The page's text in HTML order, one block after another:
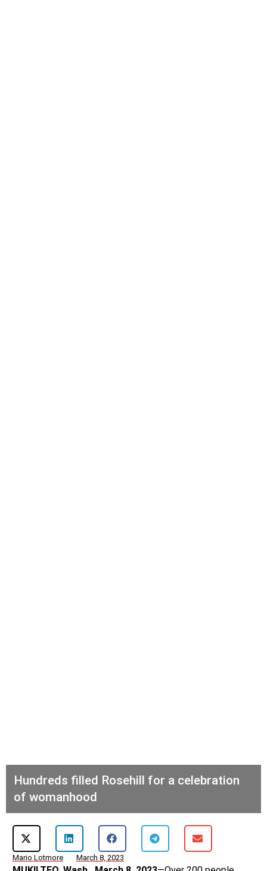
Hundreds filled Rosehill for a celebration
of womanhood
Mario Lotmore March 8, 2023